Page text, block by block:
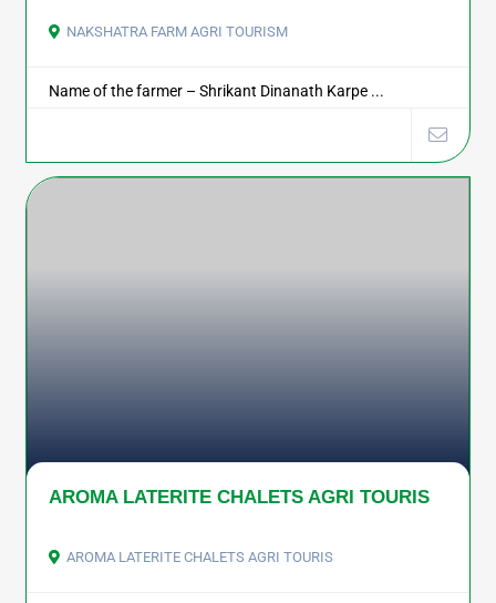
NAKSHATRA FARM AGRI TOURISM
Name of the farmer – Shrikant Dinanath Karpe ...
AROMA LATERITE CHALETS AGRI TOURIS
AROMA LATERITE CHALETS AGRI TOURIS